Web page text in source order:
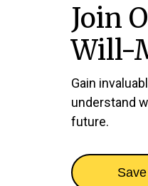
Join
Will-
Gain
understand
future.